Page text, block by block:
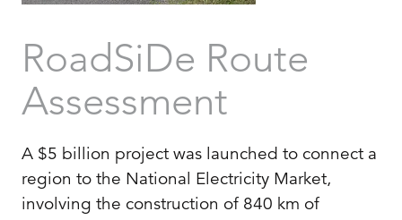
RoadSiDe Route
Assessment
A $5 billion project was launched to connect a
region to the National Electricity Market,
involving the construction of 840 km of